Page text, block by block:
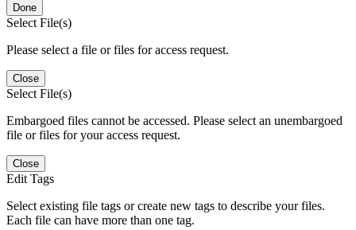
Done
Select File(s)
Please select a file or files for access request.
Close
Select File(s)
Embargoed files cannot be accessed. Please select an unembargoed
file or files for your access request.
Close
Edit Tags
Select existing file tags or create new tags to describe your files.
Each file can have more than one tag.